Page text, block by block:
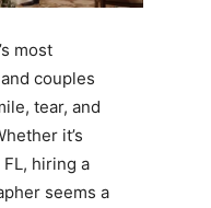
most
couples
tear, and
it’s
FL, hiring a
seems a